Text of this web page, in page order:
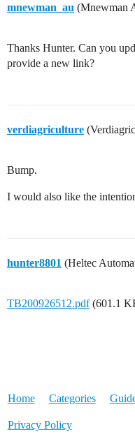
mnewman_au (Mnewman
Thanks Hunter. Can you
provide a new link?
verdiagriculture
Bump.
I would also like the
hunter8801 (Heltec
TB200926512.pdf(601.1
Home Categories
Privacy Policy